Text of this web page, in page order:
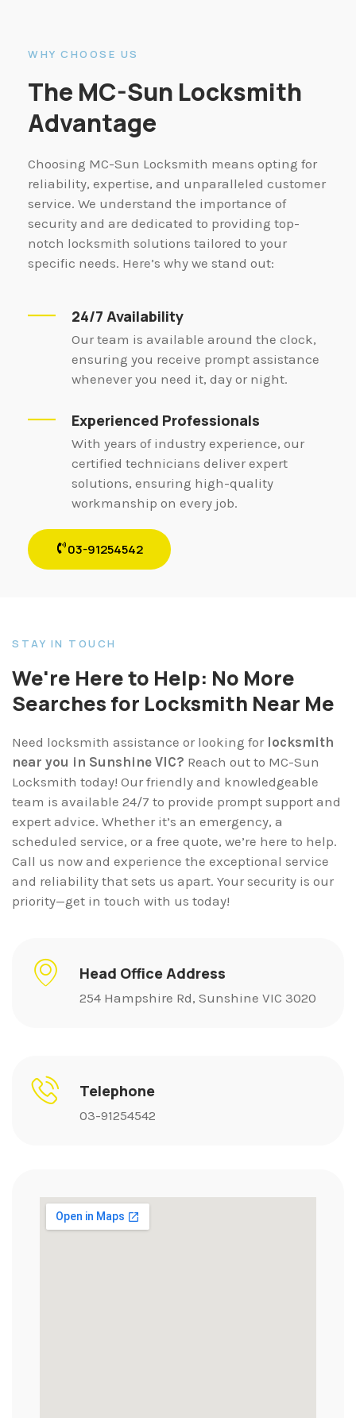
WHY CHOOSE US
The MC-Sun Locksmith
Advantage
Choosing MC-Sun Locksmith means opting for
reliability, expertise, and unparalleled customer
service. We understand the importance of
security and are dedicated to providing top-
notch locksmith solutions tailored to your
specific needs. Here’s why we stand out:
24/7 Availability
Our team is available around the clock,
ensuring you receive prompt assistance
whenever you need it, day or night.
Experienced Professionals
With years of industry experience, our
certified technicians deliver expert
solutions, ensuring high-quality
workmanship on every job.
03-91254542
STAY IN TOUCH
We're Here to Help: No More
Searches for Locksmith Near Me
Need locksmith assistance or looking for locksmith
near you in Sunshine VIC? Reach out to MC-Sun
Locksmith today! Our friendly and knowledgeable
team is available 24/7 to provide prompt support and
expert advice. Whether it’s an emergency, a
scheduled service, or a free quote, we’re here to help.
Call us now and experience the exceptional service
and reliability that sets us apart. Your security is our
priority—get in touch with us today!
Head Office Address
254 Hampshire Rd, Sunshine VIC 3020
Telephone
03-91254542